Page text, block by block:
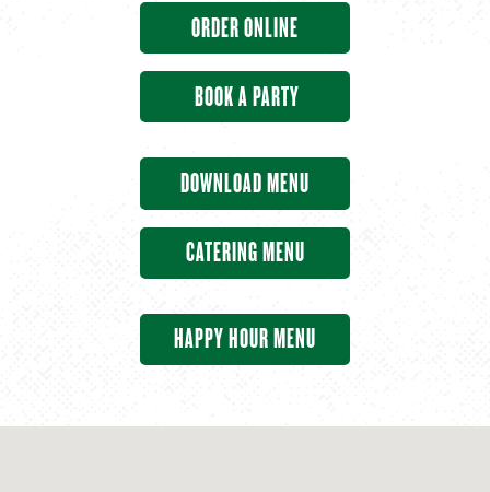
ORDER ONLINE
BOOK A PARTY
DOWNLOAD MENU
CATERING MENU
HAPPY HOUR MENU